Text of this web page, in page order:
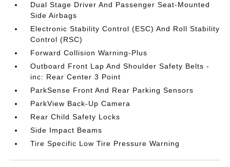
Dual Stage Driver And Passenger Seat-Mounted
Side Airbags
Electronic Stability Control (ESC) And Roll Stability
Control (RSC)
Forward Collision Warning-Plus
Outboard Front Lap And Shoulder Safety Belts -
inc: Rear Center 3 Point
ParkSense Front And Rear Parking Sensors
ParkView Back-Up Camera
Rear Child Safety Locks
Side Impact Beams
Tire Specific Low Tire Pressure Warning